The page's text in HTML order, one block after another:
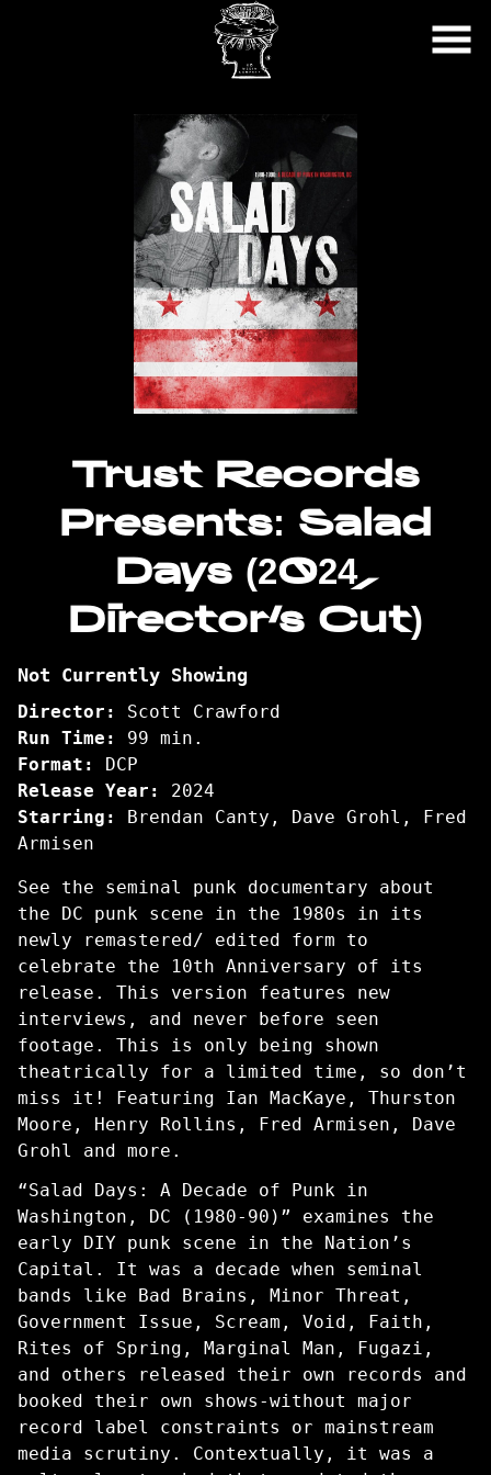
Trust Records
Presents: Salad
Days (2024,
Director’s Cut)
Not Currently Showing
Director:
Scott Crawford
Run Time:
99 min.
Format:
DCP
Release Year:
2024
Starring:
Brendan Canty, Dave Grohl, Fred
Armisen
See the seminal punk documentary about
the DC punk scene in the 1980s in its
newly remastered/ edited form to
celebrate the 10th Anniversary of its
release. This version features new
interviews, and never before seen
footage. This is only being shown
theatrically for a limited time, so don’t
miss it! Featuring Ian MacKaye, Thurston
Moore, Henry Rollins, Fred Armisen, Dave
Grohl and more.
“Salad Days: A Decade of Punk in
Washington, DC (1980-90)” examines the
early DIY punk scene in the Nation’s
Capital. It was a decade when seminal
bands like Bad Brains, Minor Threat,
Government Issue, Scream, Void, Faith,
Rites of Spring, Marginal Man, Fugazi,
and others released their own records and
booked their own shows-without major
record label constraints or mainstream
media scrutiny. Contextually, it was a